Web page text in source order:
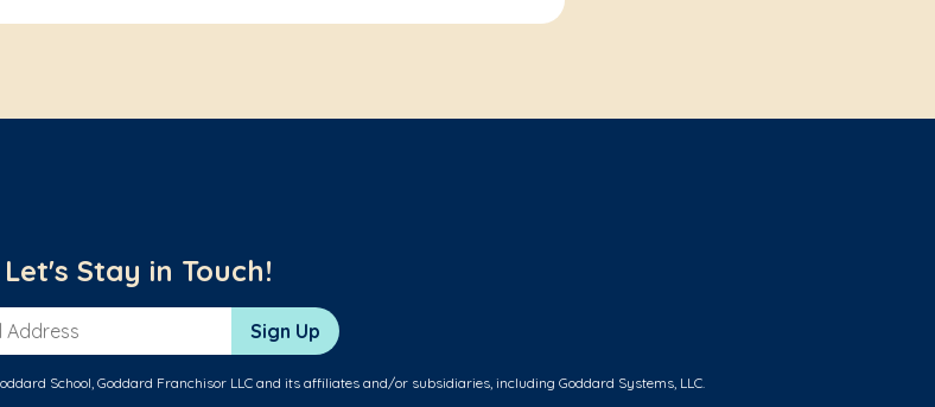
Let's Stay in Touch!
Sign Up
School, Goddard Franchisor LLC and its affiliates and/or subsidiaries, including Goddard Systems, LLC.